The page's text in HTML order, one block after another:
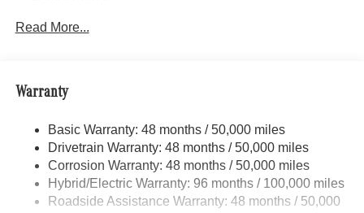
Automatic w/Driver Control Ride Control Suspension
22.5 Gal. Fuel Tank
Single Stainless Steel Exhaust
Permanent Locking Hubs
Double Wishbone Front Suspension w/Coil Springs
Read More...
Warranty
Basic Warranty: 48 months / 50,000 miles
Drivetrain Warranty: 48 months / 50,000 miles
Corrosion Warranty: 48 months / 50,000 miles
Hybrid/Electric Warranty: 96 months / 100,000 miles
Roadside Assistance Warranty: 48 months / 50,000